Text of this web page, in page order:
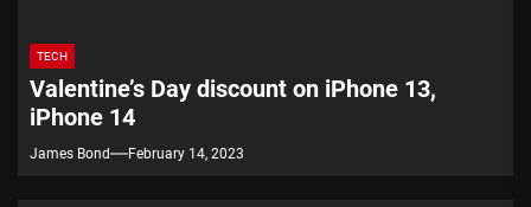
TECH
Valentine’s Day discount on iPhone 13,
iPhone 14
James Bond February 14, 2023